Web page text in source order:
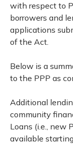
with respect to
borrowers and
applications
of the Act.
Below is a
to the PPP as
Additional
community
Loans (i.e., new
available